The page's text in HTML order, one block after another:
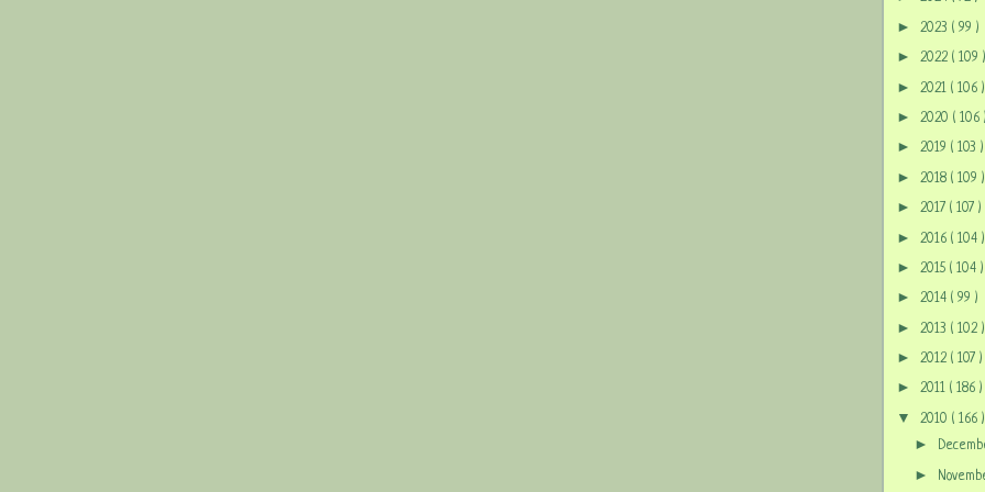
► 2023 ( 99 )
► 2022 ( 109 )
► 2021 ( 106 )
► 2020 ( 106 )
► 2019 ( 103 )
► 2018 ( 109 )
► 2017 ( 107 )
► 2016 ( 104 )
► 2015 ( 104 )
► 2014 ( 99 )
► 2013 ( 102 )
► 2012 ( 107 )
► 2011 ( 186 )
▼ 2010 ( 166 )
►
►